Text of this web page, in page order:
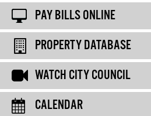
PAY BILLS ONLINE
PROPERTY DATABASE
WATCH CITY COUNCIL
CALENDAR